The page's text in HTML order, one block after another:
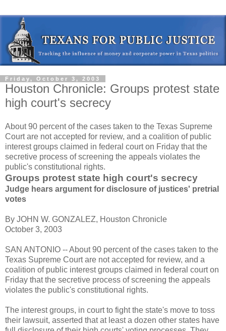
Friday, October 3, 2003
Houston Chronicle: Groups protest state
high court's secrecy
About 90 percent of the cases taken to the Texas Supreme
Court are not accepted for review, and a coalition of public
interest groups claimed in federal court on Friday that the
secretive process of screening the appeals violates the
public's constitutional rights.
Groups protest state high court's secrecy
Judge hears argument for disclosure of justices' pretrial
votes
By JOHN W. GONZALEZ, Houston Chronicle
October 3, 2003
SAN ANTONIO -- About 90 percent of the cases taken to the
Texas Supreme Court are not accepted for review, and a
coalition of public interest groups claimed in federal court on
Friday that the secretive process of screening the appeals
violates the public's constitutional rights.
The interest groups, in court to fight the state's move to toss
their lawsuit, asserted that at least a dozen other states have